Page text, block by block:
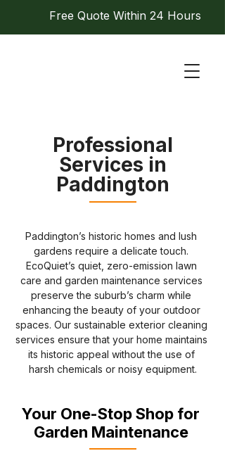
Free Quote Within 24 Hours
Professional
Services in
Paddington
Paddington’s historic homes and lush
gardens require a delicate touch.
EcoQuiet’s quiet, zero-emission lawn
care and garden maintenance services
preserve the suburb’s charm while
enhancing the beauty of your outdoor
spaces. Our sustainable exterior cleaning
services ensure that your home maintains
its historic appeal without the use of
harsh chemicals or noisy equipment.
Your One-Stop Shop for
Garden Maintenance